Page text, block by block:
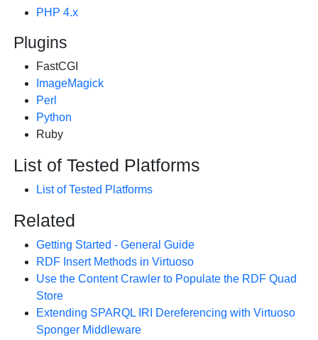
PHP 4.x
Plugins
FastCGI
ImageMagick
Perl
Python
Ruby
List of Tested Platforms
List of Tested Platforms
Related
Getting Started - General Guide
RDF Insert Methods in Virtuoso
Use the Content Crawler to Populate the RDF Quad
Store
Extending SPARQL IRI Dereferencing with Virtuoso
Sponger Middleware